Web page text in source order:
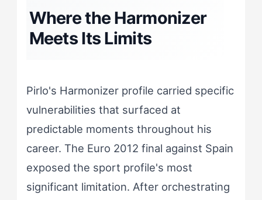
Where the Harmonizer
Meets Its Limits
Pirlo's Harmonizer profile carried specific
vulnerabilities that surfaced at
predictable moments throughout his
career. The Euro 2012 final against Spain
exposed the sport profile's most
significant limitation. After orchestrating